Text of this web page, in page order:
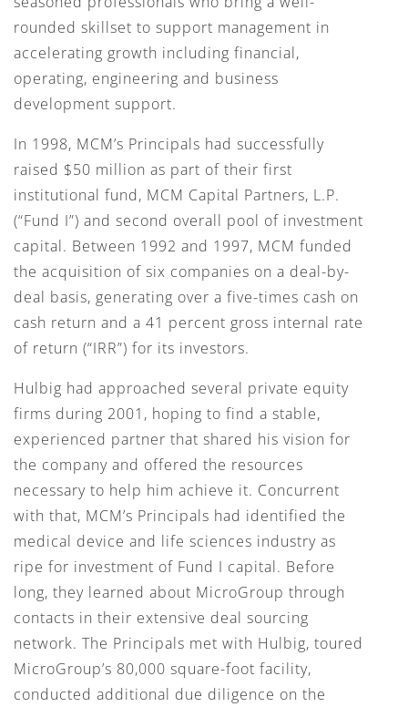
rounded skillset to support management in
accelerating growth including financial,
operating, engineering and business
development support.
In 1998, MCM’s Principals had successfully
raised $50 million as part of their first
institutional fund, MCM Capital Partners, L.P.
(“Fund I”) and second overall pool of investment
capital. Between 1992 and 1997, MCM funded
the acquisition of six companies on a deal-by-
deal basis, generating over a five-times cash on
cash return and a 41 percent gross internal rate
of return (“IRR”) for its investors.
Hulbig had approached several private equity
firms during 2001, hoping to find a stable,
experienced partner that shared his vision for
the company and offered the resources
necessary to help him achieve it. Concurrent
with that, MCM’s Principals had identified the
medical device and life sciences industry as
ripe for investment of Fund I capital. Before
long, they learned about MicroGroup through
contacts in their extensive deal sourcing
network. The Principals met with Hulbig, toured
MicroGroup’s 80,000 square-foot facility,
conducted additional due diligence on the